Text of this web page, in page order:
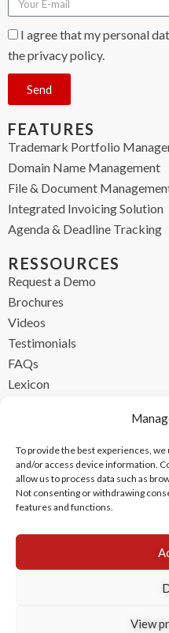
To provide the best experiences,
and/or access device information.
allow us to process data such as
Not consenting or withdrawing
features and functions.
View
I agree that my personal
the privacy policy.
Send
FEATURES
Trademark Portfolio
Domain Name Management
File & Document
Integrated Invoicing Solution
Agenda & Deadline Tracking
RESSOURCES
Request a Demo
Brochures
Videos
Testimonials
FAQs
Lexicon
FR +33 (0) 1 84 17 45 32
UK +44 (0) 203 445 0535